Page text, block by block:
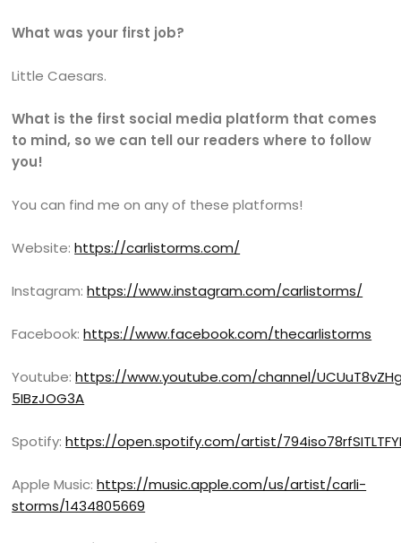
What was your first job?
Little Caesars.
What is the first social media platform that comes
to mind, so we can tell our readers where to follow
you!
You can find me on any of these platforms!
Website:https://carlistorms.com/
Instagram:https://www.instagram.com/carlistorms/
Facebook:https://www.facebook.com/thecarlistorms
Youtube:https://www.youtube.com/channel/
5IBzJOG3A
Spotify:https://open.spotify.com/artist/
Apple Music:https://music.apple.com/us/artist/carli-
storms/1434805669